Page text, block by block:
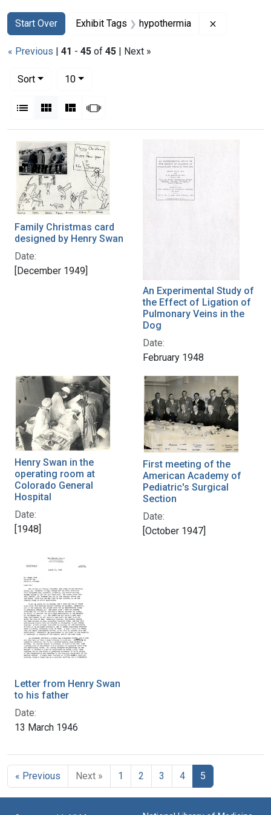
Search
Search Constraints
Start Over
You searched for:Exhibit Tags hypothermia
« Previous | 41 - 45 of 45 | Next »
Sort
10per page
List Gallery MasonrySlideshow
Search Results
Family Christmas card
designed by Henry Swan
Date:
[December 1949]
An Experimental Study of
the Effect of Ligation of
Pulmonary Veins in the
Dog
Date:
February 1948
Henry Swan in the
operating room at
Colorado General
Hospital
Date:
[1948]
First meeting of the
American Academy of
Pediatric's Surgical
Section
Date:
[October 1947]
Letter from Henry Swan
to his father
Date:
13 March 1946
« Previous Next » 1 2 3 4 5